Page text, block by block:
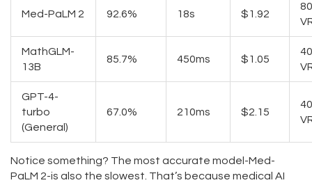
Med-PaLM 2 92.6% 18s $1.92
MathGLM-
13B
85.7% 450ms $1.05
GPT-4-
turbo
(General)
67.0% 210ms $2.15
Notice something? The most accurate model-Med-
PaLM 2-is also the slowest. That’s because medical AI